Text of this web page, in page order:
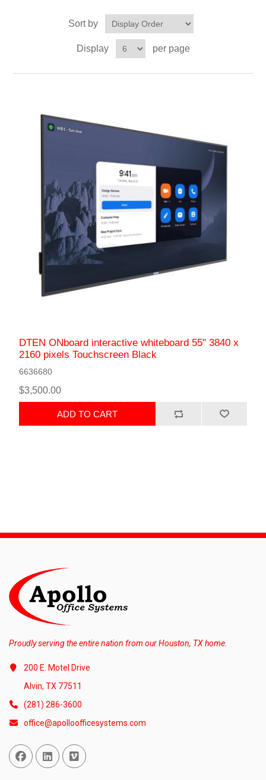
Sort by
Display per page
DTEN ONboard interactive whiteboard 55" 3840 x
2160 pixels Touchscreen Black
6636680
$3,500.00
ADD TO CART
Proudly serving the entire nation from our Houston, TX home.
200 E. Motel Drive
Alvin, TX 77511
(281) 286-3600
office@apolloofficesystems.com
Facebook
Linked InVimeo